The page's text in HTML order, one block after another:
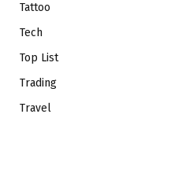
Tattoo
Tech
Top List
Trading
Travel